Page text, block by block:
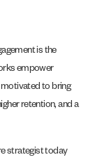
is the
empower
motivated to bring
retention, and a
strategist today